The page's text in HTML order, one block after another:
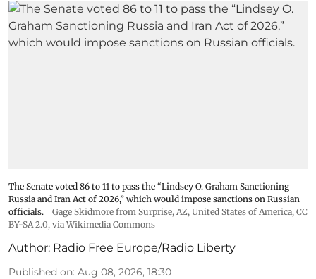
The Senate voted 86 to 11 to pass the “Lindsey ⁠O. Graham Sanctioning
Russia and Iran Act of 2026,” which would impose sanctions ‌on Russian
officials.
Gage Skidmore from Surprise, AZ, United States of America, CC
BY-SA 2.0, via Wikimedia Commons
Author: Radio Free Europe/Radio Liberty
Published on: Aug 08, 2026, 18:30